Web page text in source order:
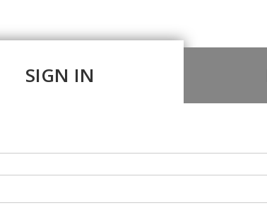
SIGN IN